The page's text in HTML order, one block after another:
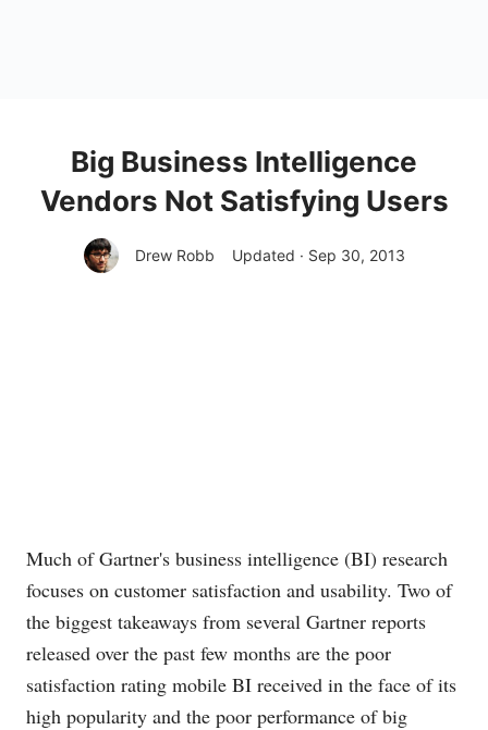
Big Business Intelligence
Vendors Not Satisfying Users
Drew Robb Updated · Sep 30, 2013
Much of Gartner's business intelligence (BI) research
focuses on customer satisfaction and usability. Two of
the biggest takeaways from several Gartner reports
released over the past few months are the poor
satisfaction rating mobile BI received in the face of its
high popularity and the poor performance of big